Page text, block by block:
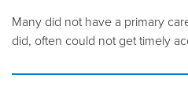
Many did not have a primary
did, often could not get timely